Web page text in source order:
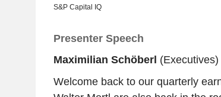
S&P Capital IQ
Presenter Speech
Maximilian Schöberl (Executives)
Welcome back to our quarterly